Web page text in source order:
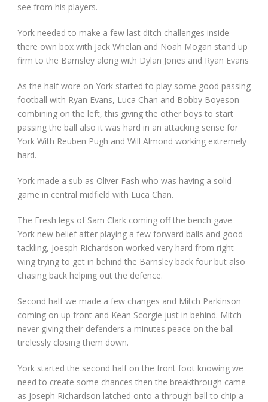
see from his players.
York needed to make a few last ditch challenges inside
there own box with Jack Whelan and Noah Mogan stand up
firm to the Barnsley along with Dylan Jones and Ryan Evans
As the half wore on York started to play some good passing
football with Ryan Evans, Luca Chan and Bobby Boyeson
combining on the left, this giving the other boys to start
passing the ball also it was hard in an attacking sense for
York With Reuben Pugh and Will Almond working extremely
hard.
York made a sub as Oliver Fash who was having a solid
game in central midfield with Luca Chan.
The Fresh legs of Sam Clark coming off the bench gave
York new belief after playing a few forward balls and good
tackling, Joesph Richardson worked very hard from right
wing trying to get in behind the Barnsley back four but also
chasing back helping out the defence.
Second half we made a few changes and Mitch Parkinson
coming on up front and Kean Scorgie just in behind. Mitch
never giving their defenders a minutes peace on the ball
tirelessly closing them down.
York started the second half on the front foot knowing we
need to create some chances then the breakthrough came
as Joseph Richardson latched onto a through ball to chip a